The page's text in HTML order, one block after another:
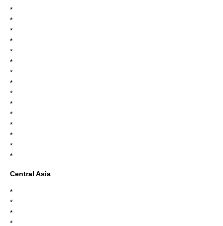
*
*
*
*
*
*
*
*
*
*
*
*
*
*
*
Central Asia
*
*
*
*